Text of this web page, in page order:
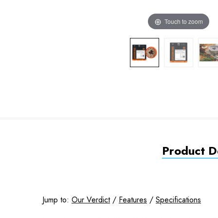
Touch to zoom
Product
Jump to: Our Verdict/ Features / Specifications